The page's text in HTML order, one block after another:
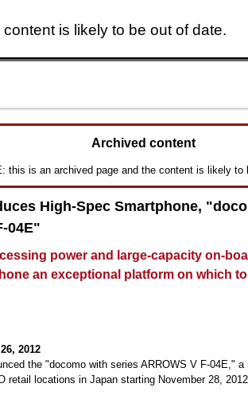
is likely to be out of date.
Archived content
this is an archived page and the content is likely to
High-Spec Smartphone,
04E"
power and large-capacity on-
an exceptional platform on which
2012
the "docomo with series ARROWS V F-04E,"
retail locations in Japan starting November 28,